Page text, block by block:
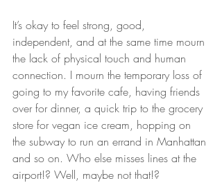
It’s okay to feel strong, good,
independent, and at the same time mourn
the lack of physical touch and human
connection. I mourn the temporary loss of
going to my favorite cafe, having friends
over for dinner, a quick trip to the grocery
store for vegan ice cream, hopping on
the subway to run an errand in Manhattan
and so on. Who else misses lines at the
airport!? Well, maybe not that!?